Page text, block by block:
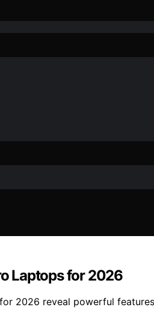
Laptops for 2026
2026 reveal powerful